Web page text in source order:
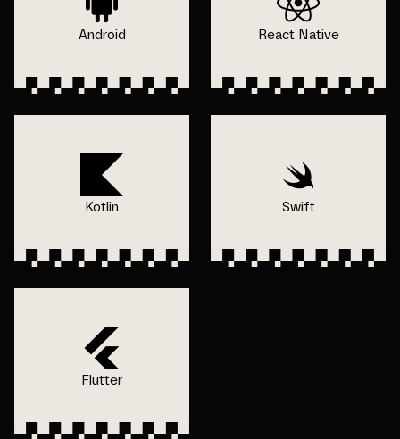
Android React Native
Kotlin Swift
Flutter